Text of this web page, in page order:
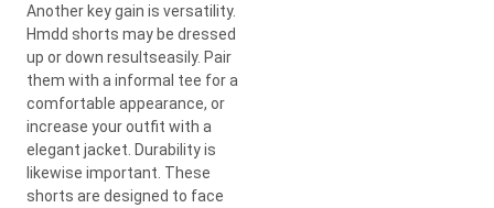
Another key gain is versatility.
Hmdd shorts may be dressed
up or down resultseasily. Pair
them with a informal tee for a
comfortable appearance, or
increase your outfit with a
elegant jacket. Durability is
likewise important. These
shorts are designed to face